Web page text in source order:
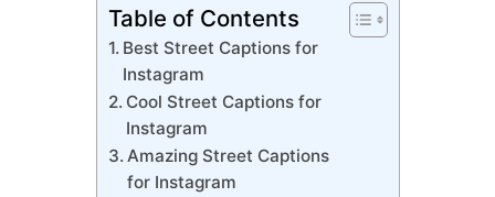
Table of Contents
Best Street Captions for
Instagram
Cool Street Captions for
Instagram
Amazing Street Captions
for Instagram